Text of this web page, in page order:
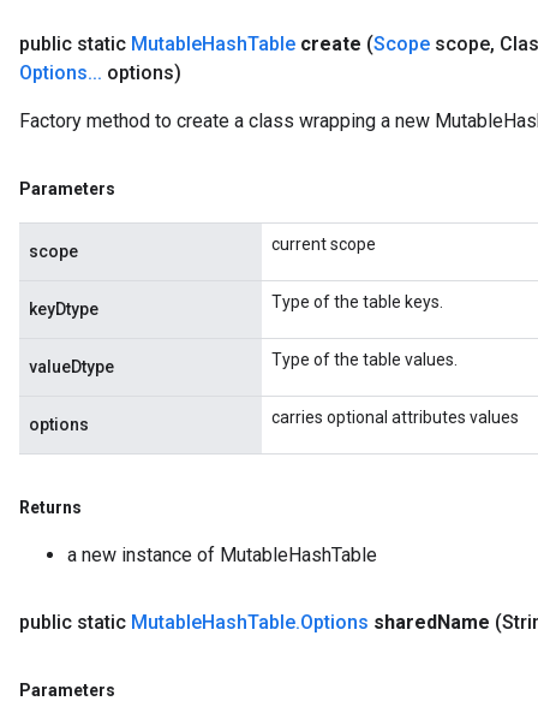
public static MutableHashTable create (Scope scope,
Options... options)
Factory method to create a class wrapping a new
Parameters
scope current scope
keyDtype Type of the table keys.
valueDtype Type of the table values.
options carries optional attributes values
Returns
a new instance of MutableHashTable
public static MutableHashTable.Options sharedName
Parameters